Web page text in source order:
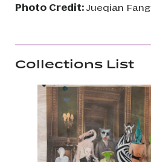
Photo Credit:Jueqian Fang
Collections List